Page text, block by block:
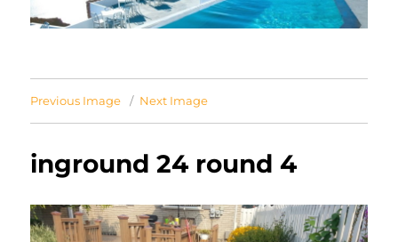
Previous Image Next Image
inground 24 round 4